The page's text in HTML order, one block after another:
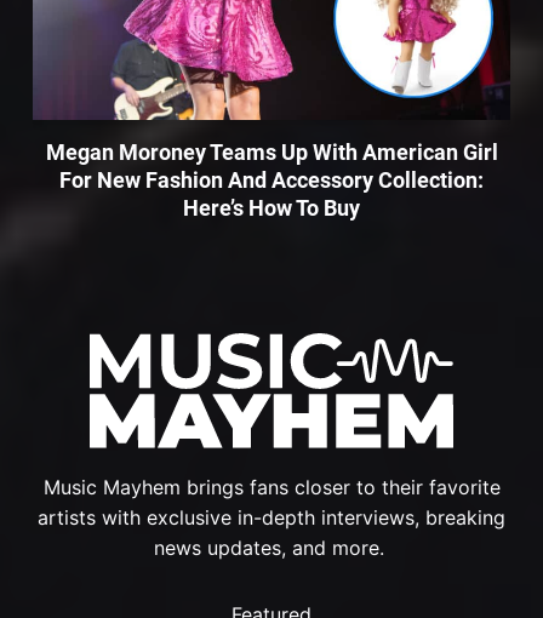
Music Mayhem brings fans closer to their favorite
artists with exclusive in-depth interviews, breaking
news updates, and more.
Megan Moroney Teams Up With American Girl
For New Fashion And Accessory Collection:
Here’s How To Buy